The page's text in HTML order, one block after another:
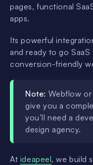
pages, functional
apps.
Its powerful
and ready to go
conversion-friendly
Note: Webflow or
give you a
you’ll need a
design agency.
At ideapeel, we build